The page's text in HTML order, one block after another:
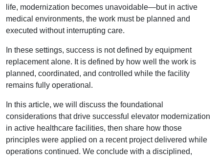
life, modernization becomes unavoidable—but in active
medical environments, the work must be planned and
executed without interrupting care.
In these settings, success is not defined by equipment
replacement alone. It is defined by how well the work is
planned, coordinated, and controlled while the facility
remains fully operational.
In this article, we will discuss the foundational
considerations that drive successful elevator modernization
in active healthcare facilities, then share how those
principles were applied on a recent project delivered while
operations continued. We conclude with a disciplined,